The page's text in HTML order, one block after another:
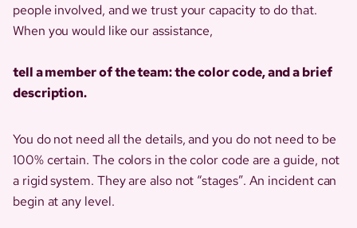
people involved, and we trust your capacity to do that.
When you would like our assistance,
tell a member of the team: the color code, and a brief
description.
You do not need all the details, and you do not need to be
100% certain. The colors in the color code are a guide, not
a rigid system. They are also not “stages”. An incident can
begin at any level.